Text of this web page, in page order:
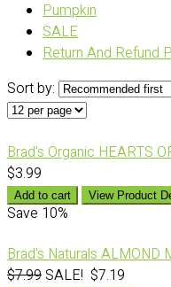
Pumpkin
SALE
Return And Refund
Sort by:
Brad's Organic HEARTS
$3.99
Add to cart View Product
Save 10%
Brad's Naturals ALMOND
$7.99 SALE! $7.19